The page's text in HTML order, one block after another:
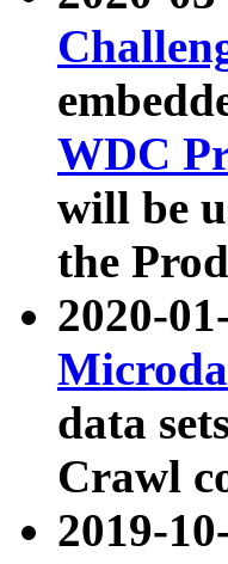
WDC
will be
the
2020-
data
Crawl
2019-